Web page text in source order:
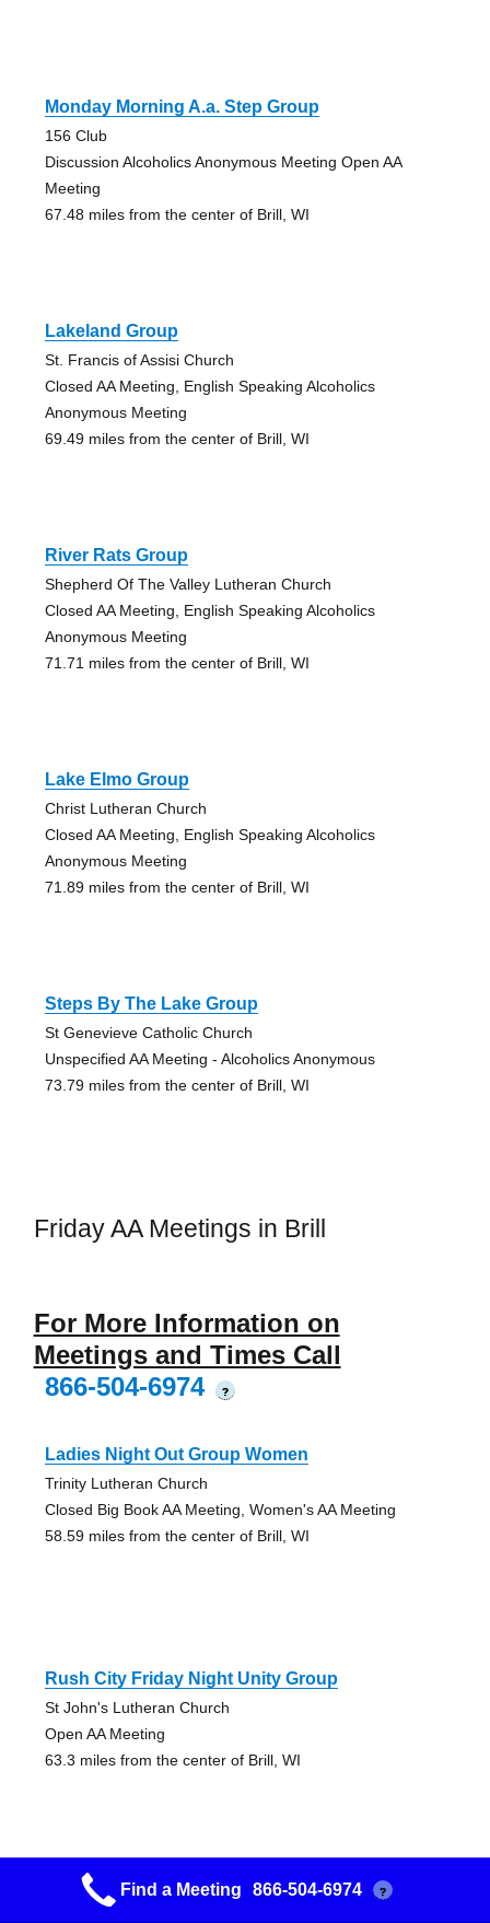
Monday Morning A.a. Step Group
156 Club
Discussion Alcoholics Anonymous Meeting Open AA
Meeting
67.48 miles from the center of Brill, WI
Lakeland Group
St. Francis of Assisi Church
Closed AA Meeting, English Speaking Alcoholics
Anonymous Meeting
69.49 miles from the center of Brill, WI
River Rats Group
Shepherd Of The Valley Lutheran Church
Closed AA Meeting, English Speaking Alcoholics
Anonymous Meeting
71.71 miles from the center of Brill, WI
Lake Elmo Group
Christ Lutheran Church
Closed AA Meeting, English Speaking Alcoholics
Anonymous Meeting
71.89 miles from the center of Brill, WI
Steps By The Lake Group
St Genevieve Catholic Church
Unspecified AA Meeting - Alcoholics Anonymous
73.79 miles from the center of Brill, WI
Friday AA Meetings in Brill
For More Information on
Meetings and Times Call
866-504-6974
?
Ladies Night Out Group Women
Trinity Lutheran Church
Closed Big Book AA Meeting, Women's AA Meeting
58.59 miles from the center of Brill, WI
Rush City Friday Night Unity Group
St John's Lutheran Church
Open AA Meeting
63.3 miles from the center of Brill, WI
Friday A.m. A A Group
Find a Meeting 866-504-6974 ?